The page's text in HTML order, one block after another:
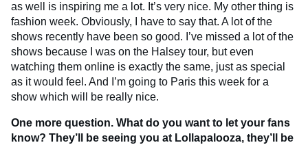
as well is inspiring me a lot. It’s very nice. My other thing is
fashion week. Obviously, I have to say that. A lot of the
shows recently have been so good. I’ve missed a lot of the
shows because I was on the Halsey tour, but even
watching them online is exactly the same, just as special
as it would feel. And I’m going to Paris this week for a
show which will be really nice.
One more question. What do you want to let your fans
know? They’ll be seeing you at Lollapalooza, they’ll be